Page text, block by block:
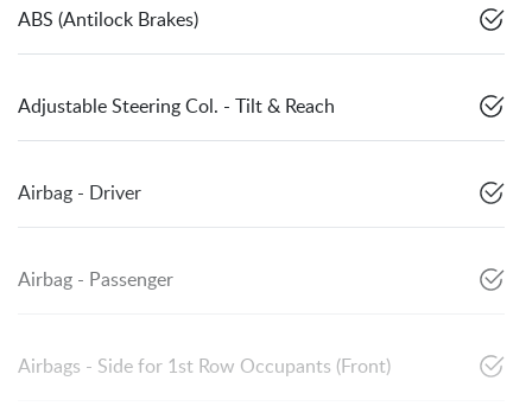
ABS (Antilock Brakes)
Adjustable Steering Col. - Tilt & Reach
Airbag - Driver
Airbag - Passenger
Airbags - Side for 1st Row Occupants (Front)